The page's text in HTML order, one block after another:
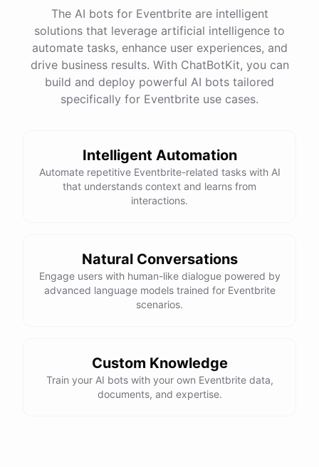
The AI bots for Eventbrite are intelligent
solutions that leverage artificial intelligence to
automate tasks, enhance user experiences, and
drive business results. With ChatBotKit, you can
build and deploy powerful AI bots tailored
specifically for Eventbrite use cases.
Intelligent Automation
Automate repetitive Eventbrite-related tasks with AI
that understands context and learns from
interactions.
Natural Conversations
Engage users with human-like dialogue powered by
advanced language models trained for Eventbrite
scenarios.
Custom Knowledge
Train your AI bots with your own Eventbrite data,
documents, and expertise.